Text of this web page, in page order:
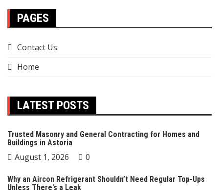
PAGES
Contact Us
Home
LATEST POSTS
Trusted Masonry and General Contracting for Homes and
Buildings in Astoria
August 1, 2026 0
Why an Aircon Refrigerant Shouldn’t Need Regular Top-Ups
Unless There’s a Leak